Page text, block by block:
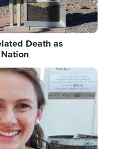
Death as